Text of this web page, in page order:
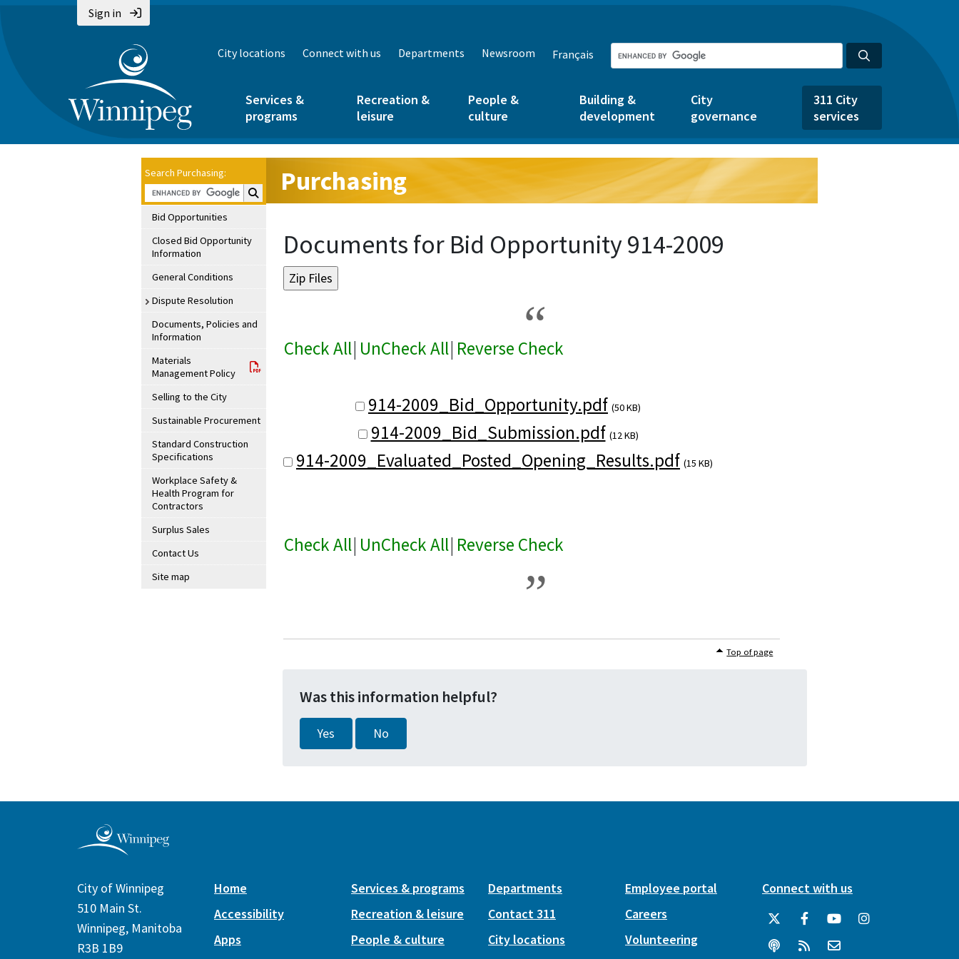
Sign in
City locations Connect with us Departments Newsroom Français
Services &
programs
Recreation &
leisure
People &
culture
Building &
development
City
governance
311 City
services
Search Purchasing:
Search Purchasing:
Bid Opportunities
Closed Bid Opportunity
Information
General Conditions
Dispute Resolution
Documents, Policies and
Information
Materials
Management Policy
Selling to the City
Sustainable Procurement
Standard Construction
Specifications
Workplace Safety &
Health Program for
Contractors
Surplus Sales
Contact Us
Site map
Purchasing
Documents for Bid Opportunity 914-2009
Check All| UnCheck All| Reverse Check
914-2009_Bid_Opportunity.pdf (50 KB)
914-2009_Bid_Submission.pdf (12 KB)
914-2009_Evaluated_Posted_Opening_Results.pdf (15 KB)
Check All| UnCheck All| Reverse Check
Top of page
Was this information helpful?
Yes No
City of Winnipeg
510 Main St.
Winnipeg, Manitoba
R3B 1B9
Home
Accessibility
Apps
Services & programs
Recreation & leisure
People & culture
Departments
Contact 311
City locations
Employee portal
Careers
Volunteering
Connect with us